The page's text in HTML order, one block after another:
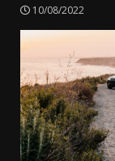
10/08/2022